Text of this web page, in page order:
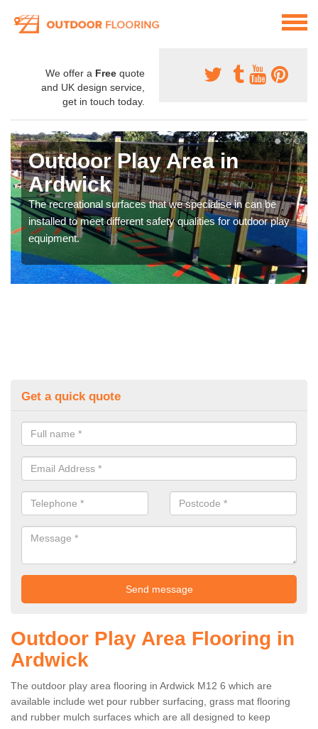
We offer a Free quote
and UK design service,
get in touch today.
Outdoor Play Area in
Ardwick
The recreational surfaces that we specialise in can be
installed to meet different safety qualities for outdoor play
equipment.
Get a quick quote
Outdoor Play Area Flooring in
Ardwick
The outdoor play area flooring in Ardwick M12 6 which are
available include wet pour rubber surfacing, grass mat flooring
and rubber mulch surfaces which are all designed to keep